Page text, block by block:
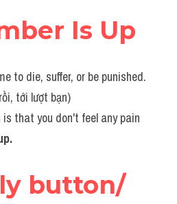
Is Up
to die, suffer, or be punished.
tới lượt bạn)
is that you don't feel any pain
button/